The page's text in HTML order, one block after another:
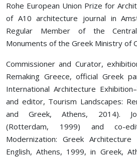
Rohe European Union Prize for
of A10 architecture journal in
Regular Member of the
Monuments of the Greek Ministry of
Commissioner and Curator,
Remaking Greece, official Greek
International Architecture
and editor, Tourism Landscapes:
and Greek, Athens, 2014).
(Rotterdam, 1999) and co-
Modernization: Greek
English, Athens, 1999, in Greek,